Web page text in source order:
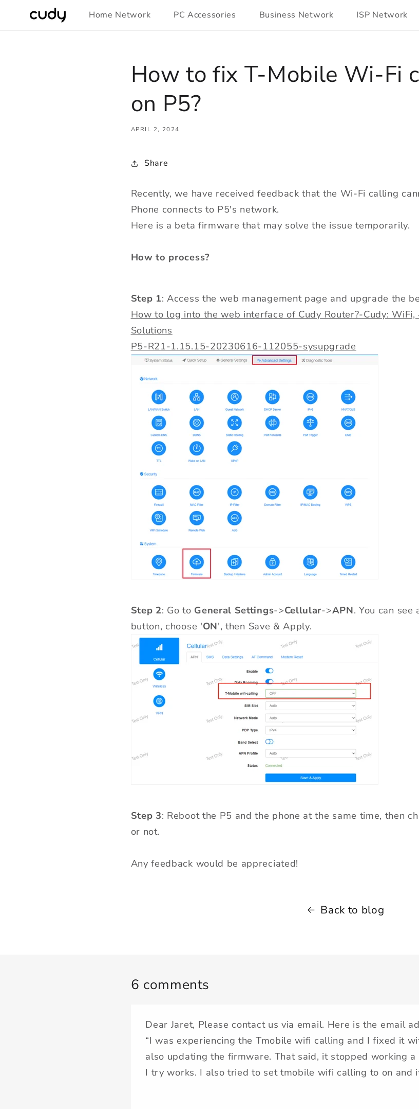
Skip to
content
Home Network PC Accessories Business Network ISP Network
How to fix T-Mobile Wi-Fi
on P5?
APRIL 2, 2024
Share
Recently, we have received feedback that the Wi-Fi calling
Phone connects to P5's network.
Here is a beta firmware that may solve the issue temporarily.
How to process?
Step 1: Access the web management page and upgrade the
How to log into the web interface of Cudy Router?-Cudy: WiFi,
Solutions
P5-R21-1.15.15-20230616-112055-sysupgrade
Step 2: Go to General Settings->Cellular->APN. You can see
button, choose 'ON', then Save & Apply.
Step 3: Reboot the P5 and the phone at the same time, then
or not.
Any feedback would be appreciated!
Back to blog
6 comments
Dear Jaret, Please contact us via email. Here is the email
“I was experiencing the Tmobile wifi calling and I fixed it
also updating the firmware. That said, it stopped working
I try works. I also tried to set tmobile wifi calling to on and